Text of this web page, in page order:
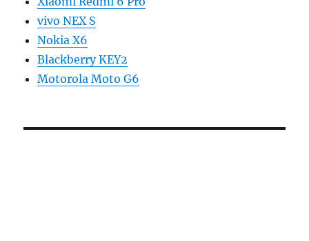
vivo NEX S
Nokia X6
Blackberry KEY2
Motorola Moto G6